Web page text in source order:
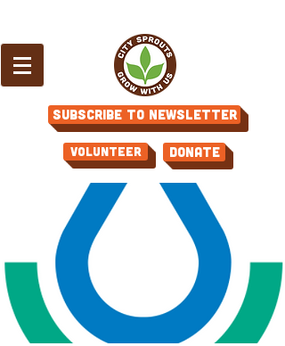
Subscribe to Newsletter
Volunteer Donate